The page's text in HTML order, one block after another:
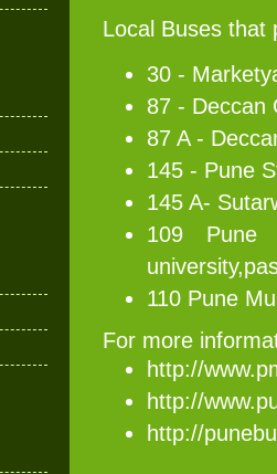
Local Buses that
30 -
87 - Deccan
87 A -
145 - Pune
145 A-
109 Pune
110 Pune
For more
http://
http://
http://